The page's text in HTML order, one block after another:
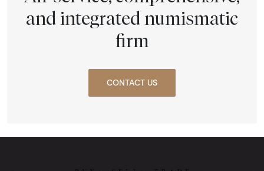
and integrated numismatic
firm
CONTACT US